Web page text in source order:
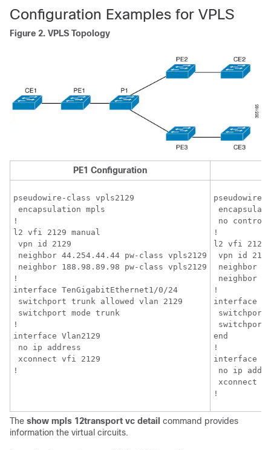
Configuration Examples for VPLS
Figure 2. VPLS Topology
PE1 Configuration
pseudowire-class vpls2129
encapsulation mpls
!
l2 vfi 2129 manual
vpn id 2129
neighbor 44.254.44.44 pw-class vpls2129
neighbor 188.98.89.98 pw-class vpls2129
!
interface TenGigabitEthernet1/0/24
switchport trunk allowed vlan 2129
switchport mode trunk
!
interface Vlan2129
no ip address
xconnect vfi 2129
!
no control-
!
l2 vfi 2129
vpn id 2129
neighbor
neighbor
!
interface
switchport
switchport
end
!
interface
no ip
xconnect
!
The show mpls 12transport vc detail command provides
information the virtual circuits.